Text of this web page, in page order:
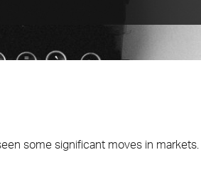
some significant moves in markets.